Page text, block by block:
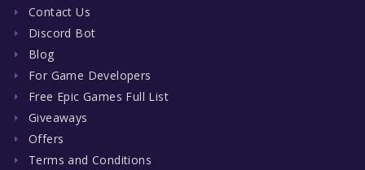
Contact Us
Discord Bot
Blog
For Game Developers
Free Epic Games Full List
Giveaways
Offers
Terms and Conditions